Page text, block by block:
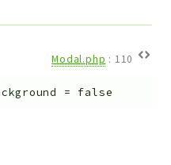
Modal.php : 110
= false